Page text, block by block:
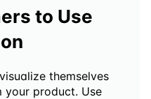
to Use
themselves
your product. Use